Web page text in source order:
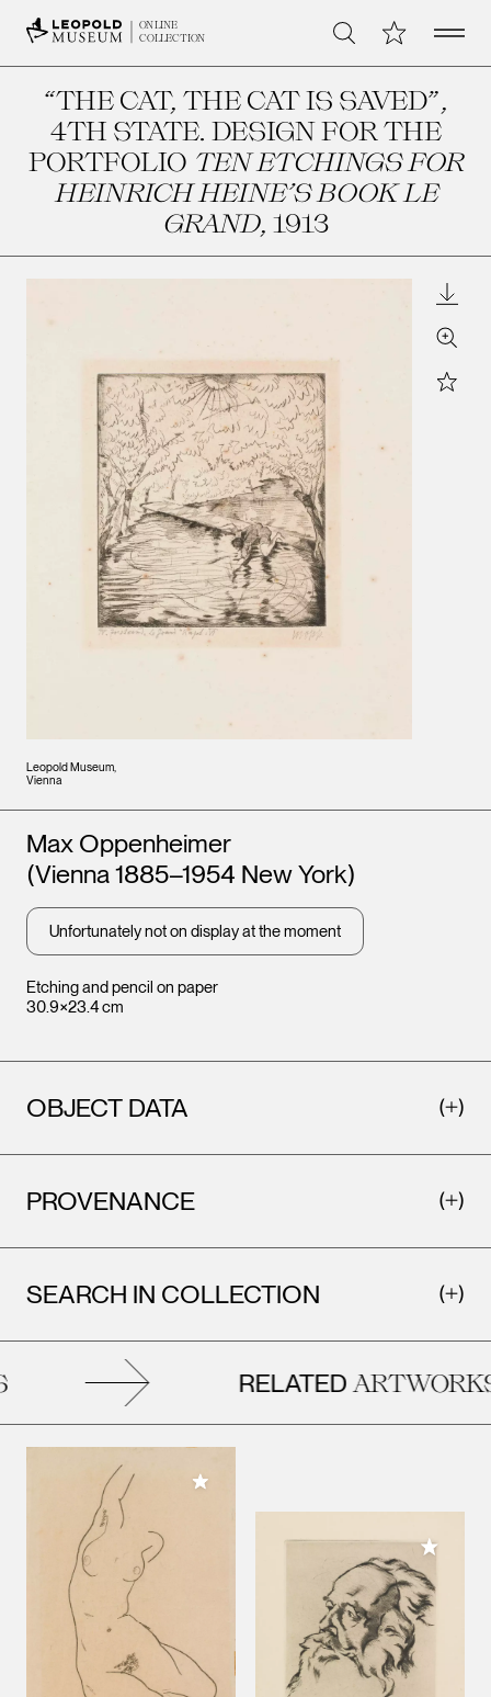
ONLINE
COLLECTION
Search My CollectionOpen
“THE CAT, THE CAT IS SAVED”,
4TH STATE. DESIGN FOR THE
PORTFOLIO TEN ETCHINGS FOR
HEINRICH HEINE’S BOOK LE
GRAND, 1913
Leopold Museum,
Vienna
Zoom
Star
Etching and pencil on paper
30.9×23.4 cm
Artists
Max Oppenheimer
(Vienna 1885–1954 New York)
Unfortunately not on display at the moment
OBJECT DATA
PROVENANCE
SEARCH IN COLLECTION
RELATEDARTWORKS
Add to My Collection
Add to